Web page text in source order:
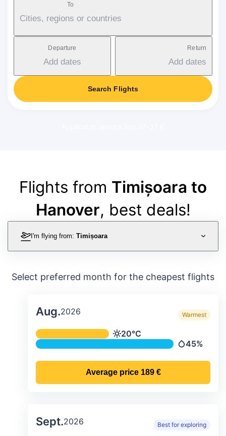
To
Cities, regions or countries
Departure
Add dates
Return
Add dates
Search Flights
Flights from Timișoara to
Hanover, best deals!
I'm flying from: Timișoara
Select preferred month for the cheapest flights
Aug.2026 Warmest
Average monthly temperature &
Temperature
20°C
Precipitation
45%
Average price 189 €
Sept.2026 Best for exploring